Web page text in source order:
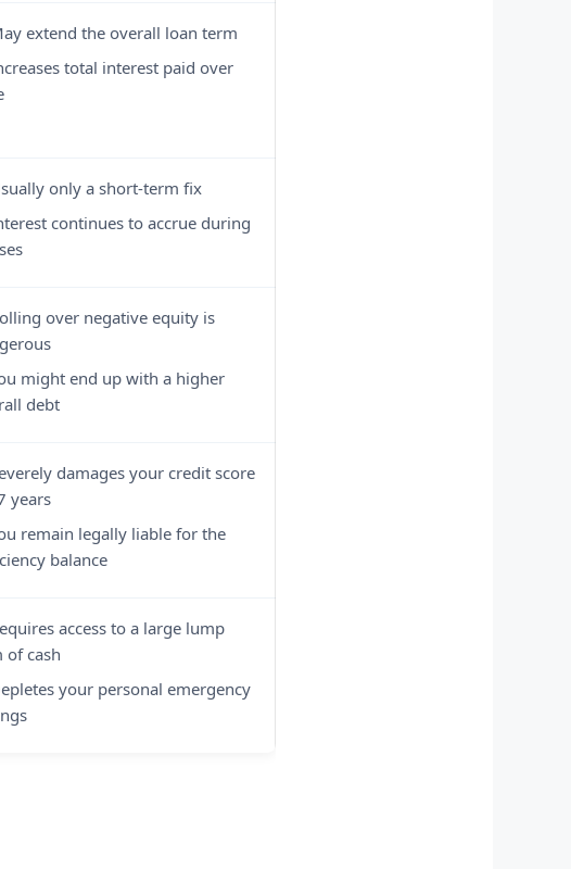
extend the overall loan term
total interest paid over
only a short-term fix
continues to accrue during
over negative equity is
might end up with a higher
debt
damages your credit score
years
remain legally liable for the
balance
access to a large lump
of cash
your personal emergency